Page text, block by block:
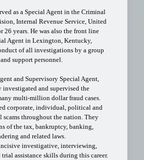
as a Special Agent in the Criminal
Internal Revenue Service, United
26 years. He was also the front line
Agent in Lexington, Kentucky,
of all investigations by a group
support personnel.
and Supervisory Special Agent,
investigated and supervised the
multi-million dollar fraud cases.
corporate, individual, political and
scams throughout the nation. They
of the tax, bankruptcy, banking,
and related laws.
investigative, interviewing,
assistance skills during this career.